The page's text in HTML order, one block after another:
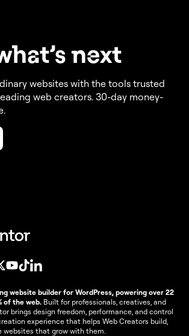
hat’snext
websites with the tools trusted
web creators. 30-day money-
website builder for WordPress, powering over 22
of the web. Built for professionals, creatives, and
brings design freedom, performance, and control
experience that helps Web Creators build,
websites that grow with them.